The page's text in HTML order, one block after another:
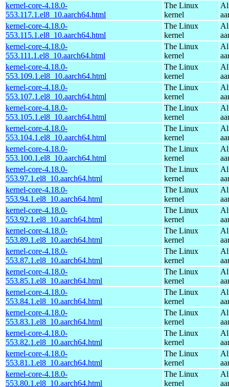
kernel-core-4.18.0-
553.117.1.el8_10.aarch64.html
The Linux
kernel
kernel-core-4.18.0-
553.115.1.el8_10.aarch64.html
The Linux
kernel
kernel-core-4.18.0-
553.111.1.el8_10.aarch64.html
The Linux
kernel
kernel-core-4.18.0-
553.109.1.el8_10.aarch64.html
The Linux
kernel
kernel-core-4.18.0-
553.107.1.el8_10.aarch64.html
The Linux
kernel
kernel-core-4.18.0-
553.105.1.el8_10.aarch64.html
The Linux
kernel
kernel-core-4.18.0-
553.104.1.el8_10.aarch64.html
The Linux
kernel
kernel-core-4.18.0-
553.100.1.el8_10.aarch64.html
The Linux
kernel
kernel-core-4.18.0-
553.97.1.el8_10.aarch64.html
The Linux
kernel
kernel-core-4.18.0-
553.94.1.el8_10.aarch64.html
The Linux
kernel
kernel-core-4.18.0-
553.92.1.el8_10.aarch64.html
The Linux
kernel
kernel-core-4.18.0-
553.89.1.el8_10.aarch64.html
The Linux
kernel
kernel-core-4.18.0-
553.87.1.el8_10.aarch64.html
The Linux
kernel
kernel-core-4.18.0-
553.85.1.el8_10.aarch64.html
The Linux
kernel
kernel-core-4.18.0-
553.84.1.el8_10.aarch64.html
The Linux
kernel
kernel-core-4.18.0-
553.83.1.el8_10.aarch64.html
The Linux
kernel
kernel-core-4.18.0-
553.82.1.el8_10.aarch64.html
The Linux
kernel
kernel-core-4.18.0-
553.81.1.el8_10.aarch64.html
The Linux
kernel
kernel-core-4.18.0-
553.80.1.el8_10.aarch64.html
The Linux
kernel